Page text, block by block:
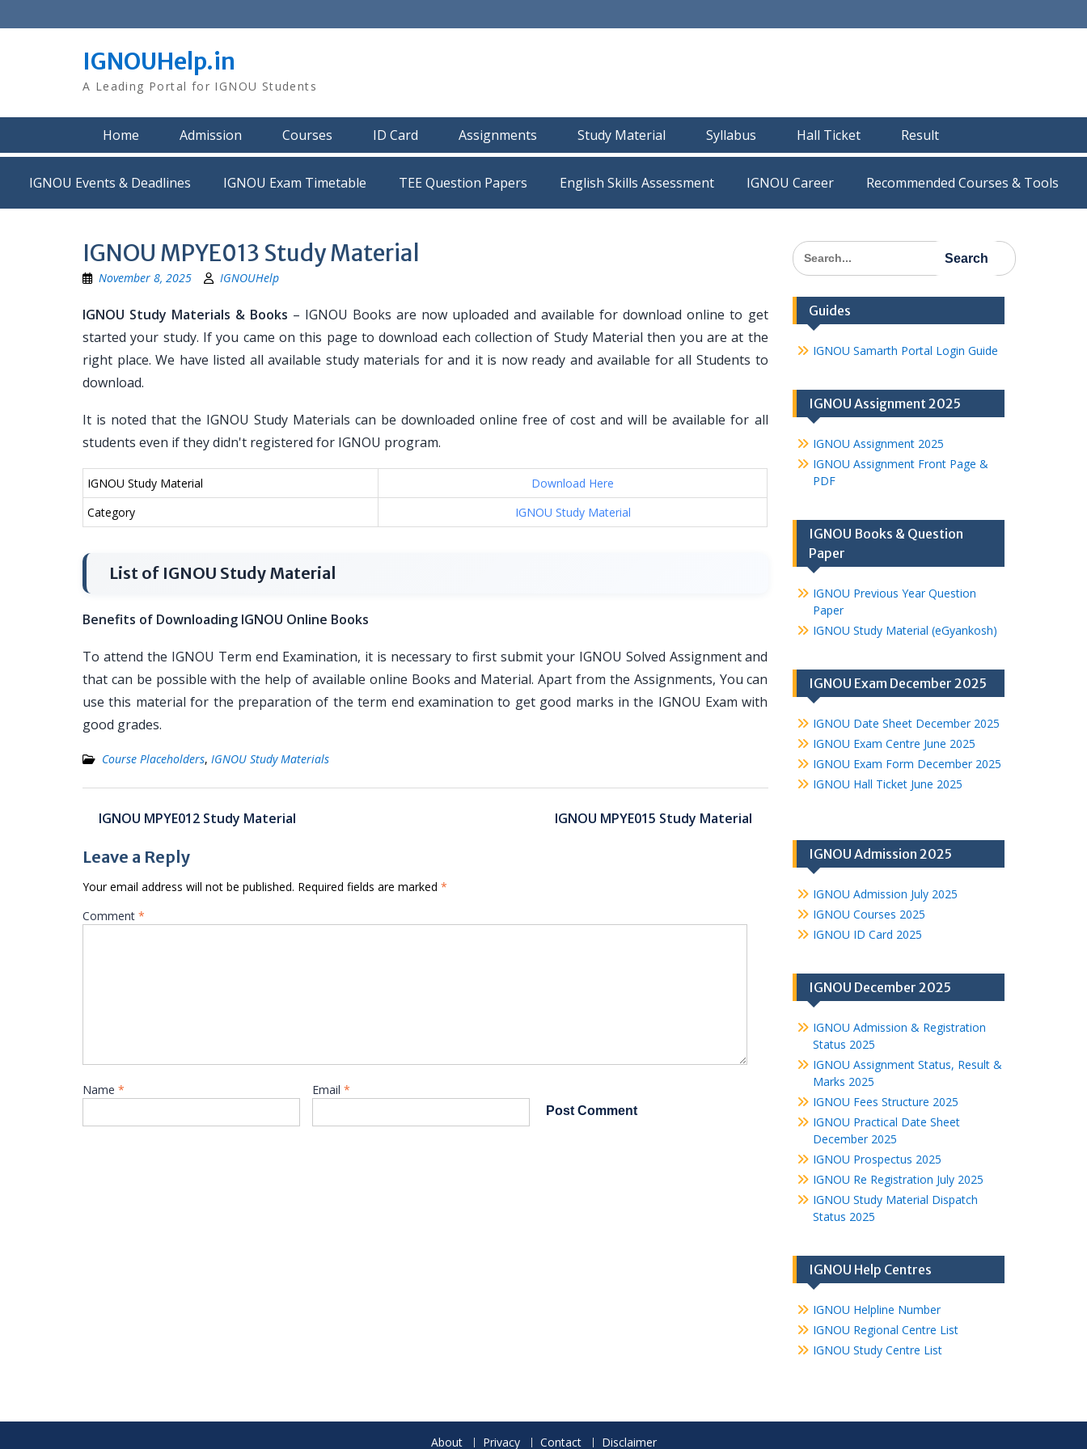
to
IGNOUHelp.in
A Leading Portal for IGNOU Students
Home Admission Courses ID Card Assignments Study Material Syllabus Hall Ticket Result
IGNOU Events & Deadlines IGNOU Exam Timetable TEE Question Papers IGNOU Career Recommended Courses & Tools
IGNOU MPYE013 Study Material
November 8, 2025 IGNOUHelp
IGNOU Study Materials & Books – IGNOU Books are now uploaded and available for download online to get
started your study. If you came on this page to download each collection of Study Material then you are at the
right place. We have listed all available study materials for and it is now ready and available for all Students to
download.
It is noted that the IGNOU Study Materials can be downloaded online free of cost and will be available for all
students even if they didn't registered for IGNOU program.
IGNOU Study Material
Download Here
Category
IGNOU Study Material
List of IGNOU Study Material
Benefits of Downloading IGNOU Online Books
To attend the IGNOU Term end Examination, it is necessary to first submit your IGNOU Solved Assignment and
that can be possible with the help of available online Books and Material. Apart from the Assignments, You can
use this material for the preparation of the term end examination to get good marks in the IGNOU Exam with
good grades.
Course Placeholders, IGNOU Study Materials
Post
navigation
IGNOU MPYE012 Study Material IGNOU MPYE015 Study Material
Leave a Reply
Your email address will not be published. Required fields are marked *
Comment *
Name * Email *
Search
for:
Guides
IGNOU Samarth Portal Login Guide
IGNOU Assignment 2025
IGNOU Assignment 2025
IGNOU Assignment Front Page &
PDF
IGNOU Books & Question
Paper
IGNOU Previous Year Question
Paper
IGNOU Study Material (eGyankosh)
IGNOU Exam December 2025
IGNOU Date Sheet December 2025
IGNOU Exam Centre June 2025
IGNOU Exam Form December 2025
IGNOU Hall Ticket June 2025
IGNOU Admission 2025
IGNOU Admission July 2025
IGNOU Courses 2025
IGNOU ID Card 2025
IGNOU December 2025
IGNOU Admission & Registration
Status 2025
IGNOU Assignment Status, Result &
Marks 2025
IGNOU Fees Structure 2025
IGNOU Practical Date Sheet
December 2025
IGNOU Prospectus 2025
IGNOU Re Registration July 2025
IGNOU Study Material Dispatch
Status 2025
IGNOU Help Centres
IGNOU Helpline Number
IGNOU Regional Centre List
IGNOU Study Centre List
About Privacy Contact Disclaimer